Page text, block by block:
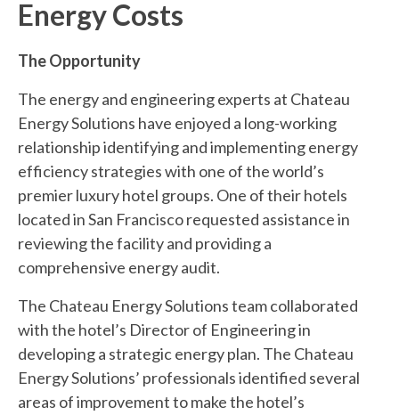
Energy Costs
The Opportunity
The energy and engineering experts at Chateau
Energy Solutions have enjoyed a long-working
relationship identifying and implementing energy
efficiency strategies with one of the world’s
premier luxury hotel groups. One of their hotels
located in San Francisco requested assistance in
reviewing the facility and providing a
comprehensive energy audit.
The Chateau Energy Solutions team collaborated
with the hotel’s Director of Engineering in
developing a strategic energy plan. The Chateau
Energy Solutions’ professionals identified several
areas of improvement to make the hotel’s